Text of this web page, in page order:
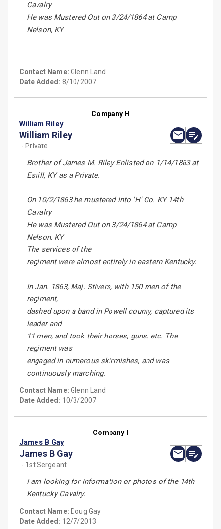
Cavalry
He was Mustered Out on 3/24/1864 at Camp
Nelson, KY
Contact Name:Glenn Land
Date Added: 8/10/2007
Company H
William Riley
William Riley
- Private
Brother of James M. Riley Enlisted on 1/14/1863 at
Estill, KY as a Private.
On 10/2/1863 he mustered into 'H' Co. KY 14th
Cavalry
He was Mustered Out on 3/24/1864 at Camp
Nelson, KY
The services of the
regiment were almost entirely in eastern Kentucky.
In Jan. 1863, Maj. Stivers, with 150 men of the
regiment,
dashed upon a band in Powell county, captured its
leader and
11 men, and took their horses, guns, etc. The
regiment was
engaged in numerous skirmishes, and was
continuously marching.
Contact Name:Glenn Land
Date Added: 10/3/2007
Company I
James B Gay
James B Gay
- 1st Sergeant
I am looking for information or photos of the 14th
Kentucky Cavalry.
Contact Name: Doug Gay
Date Added: 12/7/2013